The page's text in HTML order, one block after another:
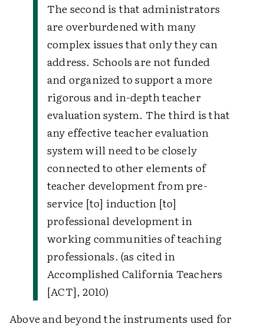
The second is that administrators
are overburdened with many
complex issues that only they can
address. Schools are not funded
and organized to support a more
rigorous and in-depth teacher
evaluation system. The third is that
any effective teacher evaluation
system will need to be closely
connected to other elements of
teacher development from pre-
service [to] induction [to]
professional development in
working communities of teaching
professionals. (as cited in
Accomplished California Teachers
[ACT], 2010)
Above and beyond the instruments used for